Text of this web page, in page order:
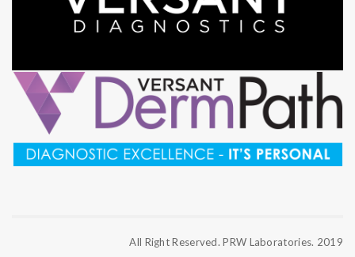
All Right Reserved. PRW Laboratories. 2019